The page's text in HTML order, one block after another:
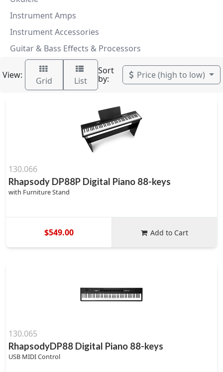
Instrument Amps
Instrument Accessories
Guitar & Bass Effects & Processors
View:
Grid List
Sort
by: Price (high to low)
130.066
Rhapsody DP88P Digital Piano 88-keys
with Furniture Stand
$549.00 Add to Cart
130.065
RhapsodyDP88 Digital Piano 88-keys
USB MIDI Control